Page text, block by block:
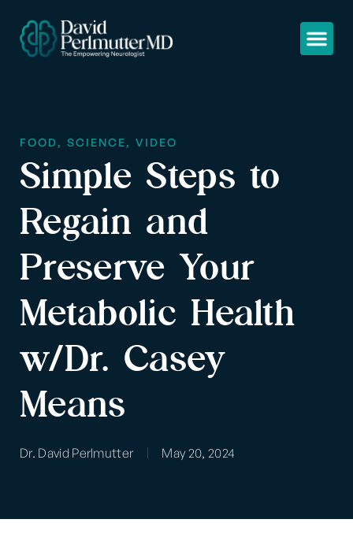
FOOD, SCIENCE, VIDEO
Simple Steps to
Regain and
Preserve Your
Metabolic Health
w/Dr. Casey
Means
Dr. David Perlmutter May 20, 2024